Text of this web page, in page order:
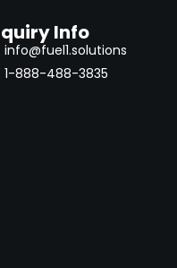
Info
info@fuel1.solutions
1-888-488-3835